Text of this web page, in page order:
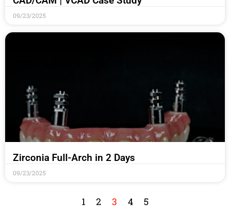
09/23/2025
Zirconia Full-Arch in 2 Days
09/23/2025
1 2 3 4 5